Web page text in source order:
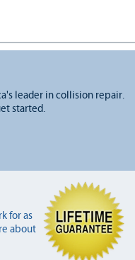
leader in collision repair.
started.
for as
about